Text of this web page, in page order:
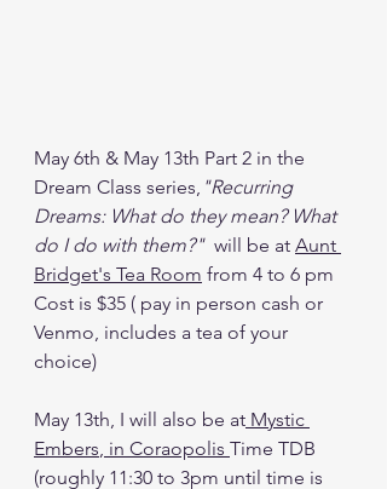
May 6th & May 13th Part 2 in the
Dream Class series, "Recurring
Dreams: What do they mean? What
do I do with them?"
  will be at
Aunt
Bridget's Tea Room from 4 to 6 pm
Cost is $35 ( pay in person cash or
Venmo, includes a tea of your
choice)
May 13th, I will also be at Mystic
Embers, in Coraopolis Time TDB
(roughly 11:30 to 3pm until time is